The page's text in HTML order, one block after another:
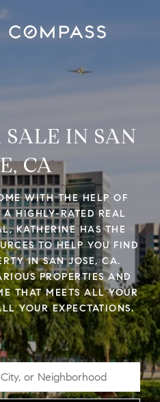
SALE IN SAN
CA
WITH THE HELP OF
HIGHLY-RATED REAL
KATHERINE HAS THE
TO HELP YOU FIND
IN SAN JOSE, CA.
PROPERTIES AND
THAT MEETS ALL YOUR
YOUR EXPECTATIONS.